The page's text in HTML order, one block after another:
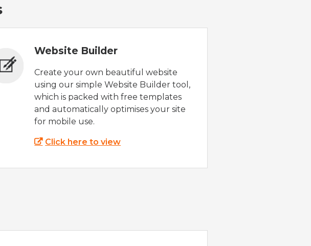
Website Builder
Create your own beautiful website
using our simple Website Builder tool,
which is packed with free templates
and automatically optimises your site
for mobile use.
Click here to view